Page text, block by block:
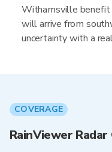
Withamsville benefit
will arrive from
uncertainty with a
COVERAGE
RainViewer